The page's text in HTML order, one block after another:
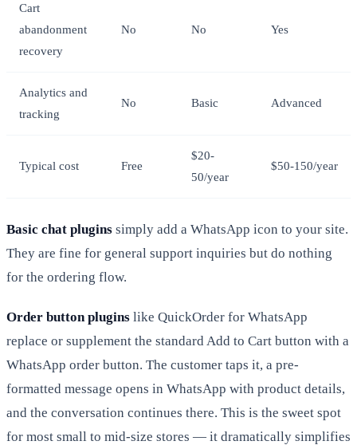
Cart
abandonment
recovery
No No Yes
Analytics and
tracking
No Basic Advanced
Typical cost Free
$20-
50/year
$50-150/year
Basic chat plugins simply add a WhatsApp icon to your site.
They are fine for general support inquiries but do nothing
for the ordering flow.
Order button plugins like QuickOrder for WhatsApp
replace or supplement the standard Add to Cart button with a
WhatsApp order button. The customer taps it, a pre-
formatted message opens in WhatsApp with product details,
and the conversation continues there. This is the sweet spot
for most small to mid-size stores — it dramatically simplifies